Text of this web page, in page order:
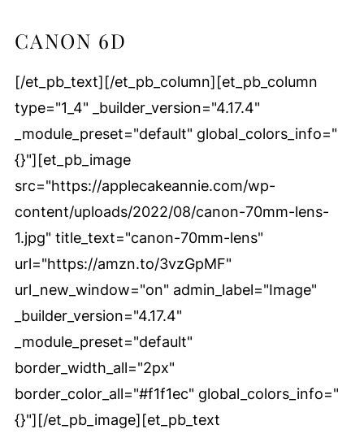
CANON 6D
[/et_pb_text][/et_pb_column][et_pb_column
type="1_4" _builder_version="4.17.4"
_module_preset="default" global_colors_info="
{}"][et_pb_image
src="https://applecakeannie.com/wp-
content/uploads/2022/08/canon-70mm-lens-
1.jpg" title_text="canon-70mm-lens"
url="https://amzn.to/3vzGpMF"
url_new_window="on" admin_label="Image"
_builder_version="4.17.4"
_module_preset="default"
border_width_all="2px"
border_color_all="#f1f1ec" global_colors_info="
{}"][/et_pb_image][et_pb_text